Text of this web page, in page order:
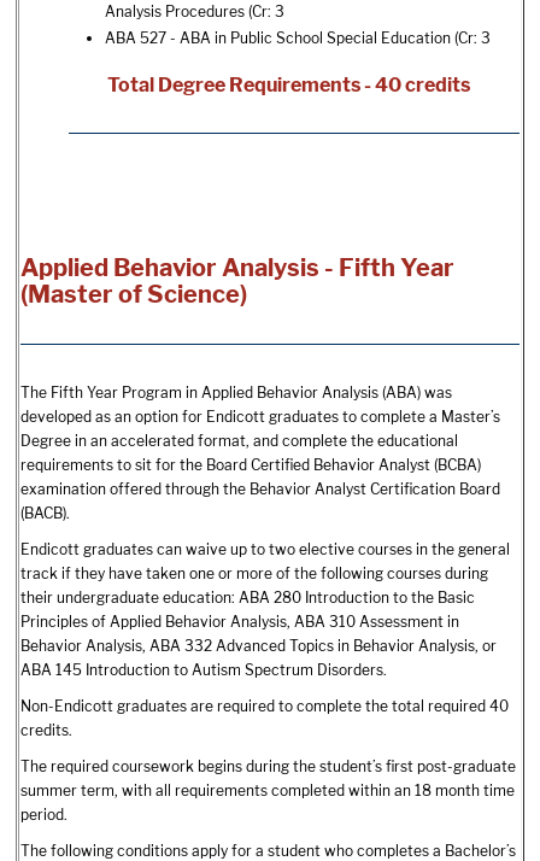
Analysis Procedures (Cr: 3
ABA 527 - ABA in Public School Special Education (Cr: 3
Total Degree Requirements - 40 credits
Applied Behavior Analysis - Fifth Year
(Master of Science)
The Fifth Year Program in Applied Behavior Analysis (ABA) was
developed as an option for Endicott graduates to complete a Master’s
Degree in an accelerated format, and complete the educational
requirements to sit for the Board Certified Behavior Analyst (BCBA)
examination offered through the Behavior Analyst Certification Board
(BACB).
Endicott graduates can waive up to two elective courses in the general
track if they have taken one or more of the following courses during
their undergraduate education: ABA 280 Introduction to the Basic
Principles of Applied Behavior Analysis, ABA 310 Assessment in
Behavior Analysis, ABA 332 Advanced Topics in Behavior Analysis, or
ABA 145 Introduction to Autism Spectrum Disorders.
Non-Endicott graduates are required to complete the total required 40
credits.
The required coursework begins during the student’s first post-graduate
summer term, with all requirements completed within an 18 month time
period.
The following conditions apply for a student who completes a Bachelor’s